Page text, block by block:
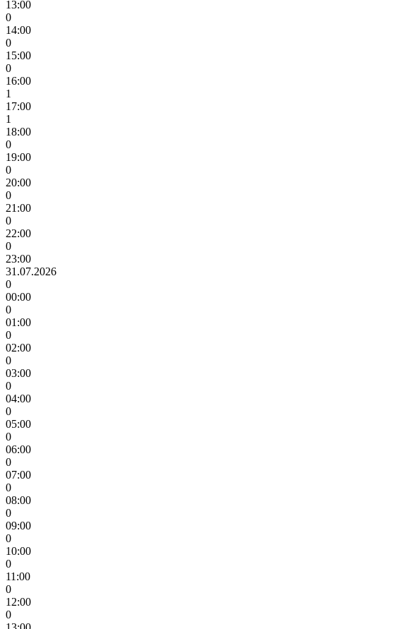
13:00
0
14:00
0
15:00
0
16:00
1
17:00
1
18:00
0
19:00
0
20:00
0
21:00
0
22:00
0
23:00
31.07.2026
0
00:00
0
01:00
0
02:00
0
03:00
0
04:00
0
05:00
0
06:00
0
07:00
0
08:00
0
09:00
0
10:00
0
11:00
0
12:00
0